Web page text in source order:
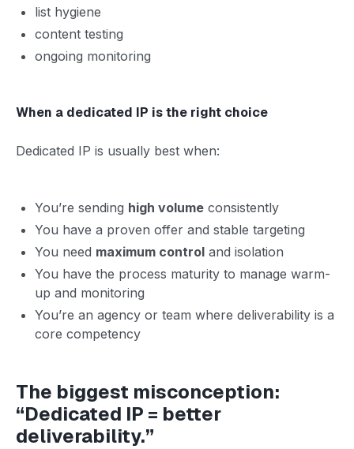
list hygiene
content testing
ongoing monitoring
When a dedicated IP is the right choice
Dedicated IP is usually best when:
You’re sending high volume consistently
You have a proven offer and stable targeting
You need maximum control and isolation
You have the process maturity to manage warm-
up and monitoring
You’re an agency or team where deliverability is a
core competency
The biggest misconception:
“Dedicated IP = better
deliverability.”